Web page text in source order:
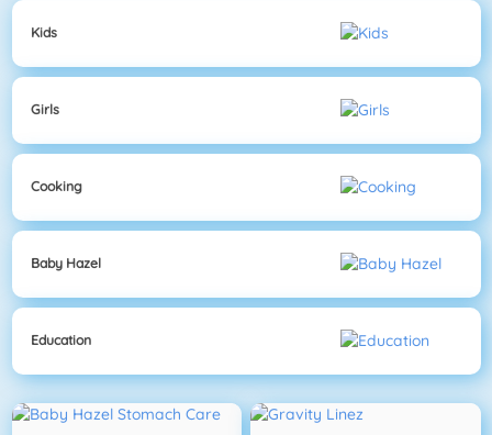
Kids
Girls
Cooking
Baby Hazel
Education